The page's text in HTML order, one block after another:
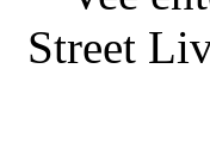
Street